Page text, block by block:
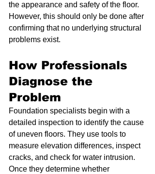
the appearance and safety of the floor.
However, this should only be done after
confirming that no underlying structural
problems exist.
How Professionals
Diagnose the
Problem
Foundation specialists begin with a
detailed inspection to identify the cause
of uneven floors. They use tools to
measure elevation differences, inspect
cracks, and check for water intrusion.
Once they determine whether